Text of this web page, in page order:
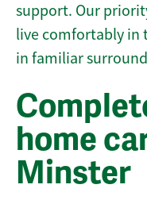
support. Our
live comfortably in
in familiar
home
Minster